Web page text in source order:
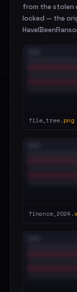
from the stolen
locked — the
file_tree.png
finance_2024.